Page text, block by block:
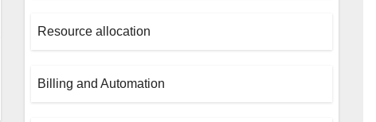
Resource allocation
Billing and Automation